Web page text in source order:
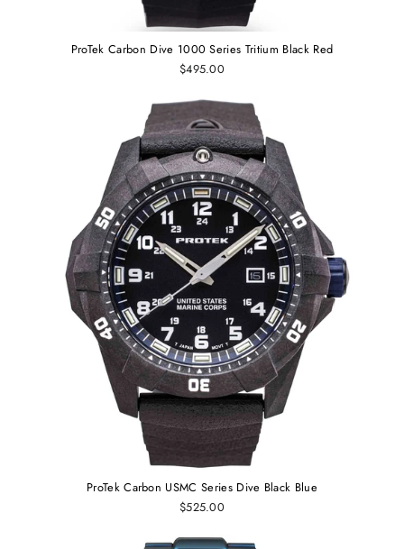
ProTek Carbon Dive 1000 Series Tritium Black Red
$495.00
ProTek Carbon USMC Series Dive Black Blue
$525.00